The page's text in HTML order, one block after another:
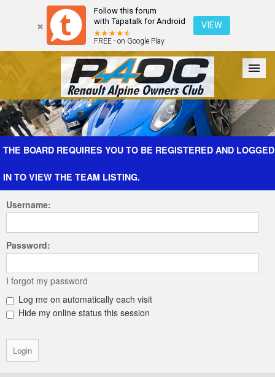
Follow this forum
with Tapatalk for Android
FREE - on Google Play
VIEW
Forum The Cars The Club Galleries Register
THE BOARD REQUIRES YOU TO BE REGISTERED AND LOGGED
IN TO VIEW THE TEAM LISTING.
Username:
Password:
I forgot my password
Log me on automatically each visit
Hide my online status this session